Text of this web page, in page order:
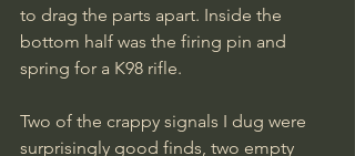
to drag the parts apart. Inside the
bottom half was the firing pin and
spring for a K98 rifle.
Two of the crappy signals I dug were
surprisingly good finds, two empty